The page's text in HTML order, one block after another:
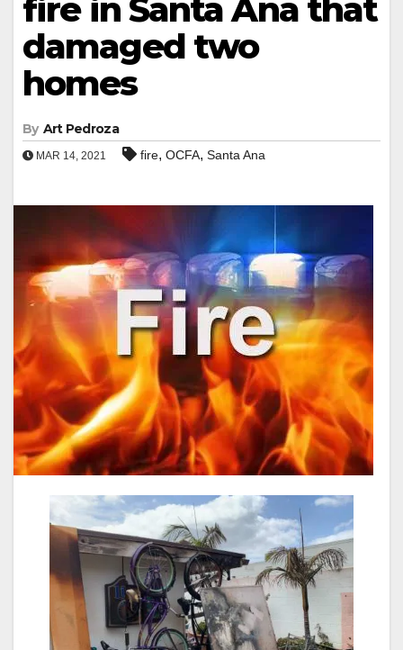
fire in Santa Ana that
damaged two
homes
By Art Pedroza
MAR 14, 2021 fire, OCFA, Santa Ana